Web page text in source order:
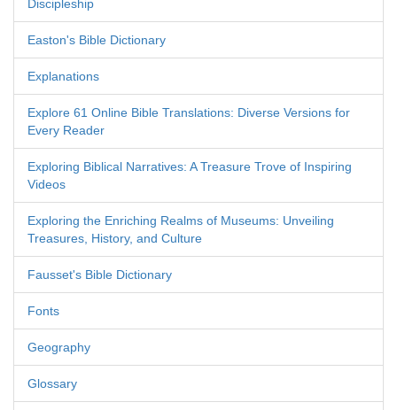
Discipleship
Easton's Bible Dictionary
Explanations
Explore 61 Online Bible Translations: Diverse Versions for
Every Reader
Exploring Biblical Narratives: A Treasure Trove of Inspiring
Videos
Exploring the Enriching Realms of Museums: Unveiling
Treasures, History, and Culture
Fausset's Bible Dictionary
Fonts
Geography
Glossary